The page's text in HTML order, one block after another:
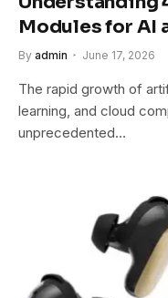
Modules for AI
By admin June 17, 2026
The rapid growth of
learning, and cloud
unprecedented…